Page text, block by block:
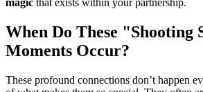
magic that exists within your partnership.
When Do These "Shooting
Moments Occur?
These profound connections don’t happen